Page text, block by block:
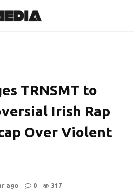
TRNSMT to
Irish Rap
Over Violent
ago 0 317